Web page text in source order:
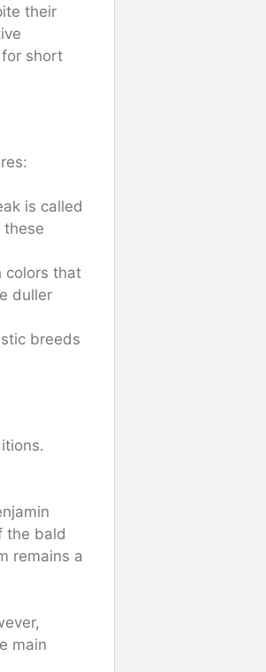
their
short
is called
these
colors that
duller
breeds
the bald
remains a
main